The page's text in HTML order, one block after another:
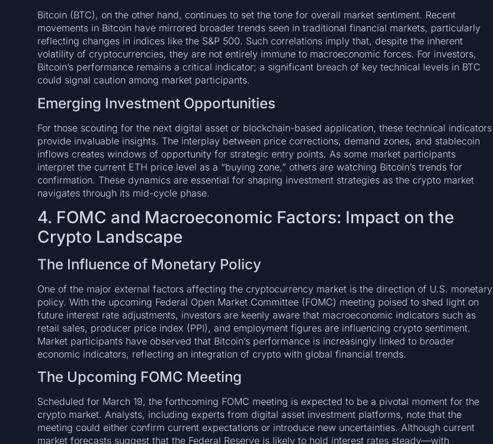
Bitcoin (BTC), on the other hand, continues to set the tone for overall market sentiment. Recent
movements in Bitcoin have mirrored broader trends seen in traditional financial markets, particularly
reflecting changes in indices like the S&P 500. Such correlations imply that, despite the inherent
volatility of cryptocurrencies, they are not entirely immune to macroeconomic forces. For investors,
Bitcoin’s performance remains a critical indicator; a significant breach of key technical levels in BTC
could signal caution among market participants.
Emerging Investment Opportunities
For those scouting for the next digital asset or blockchain-based application, these technical indicators
provide invaluable insights. The interplay between price corrections, demand zones, and stablecoin
inflows creates windows of opportunity for strategic entry points. As some market participants
interpret the current ETH price level as a “buying zone,” others are watching Bitcoin’s trends for
confirmation. These dynamics are essential for shaping investment strategies as the crypto market
navigates through its mid-cycle phase.
4. FOMC and Macroeconomic Factors: Impact on the
Crypto Landscape
The Influence of Monetary Policy
One of the major external factors affecting the cryptocurrency market is the direction of U.S. monetary
policy. With the upcoming Federal Open Market Committee (FOMC) meeting poised to shed light on
future interest rate adjustments, investors are keenly aware that macroeconomic indicators such as
retail sales, producer price index (PPI), and employment figures are influencing crypto sentiment.
Market participants have observed that Bitcoin’s performance is increasingly linked to broader
economic indicators, reflecting an integration of crypto with global financial trends.
The Upcoming FOMC Meeting
Scheduled for March 19, the forthcoming FOMC meeting is expected to be a pivotal moment for the
crypto market. Analysts, including experts from digital asset investment platforms, note that the
meeting could either confirm current expectations or introduce new uncertainties. Although current
market forecasts suggest that the Federal Reserve is likely to hold interest rates steady—with